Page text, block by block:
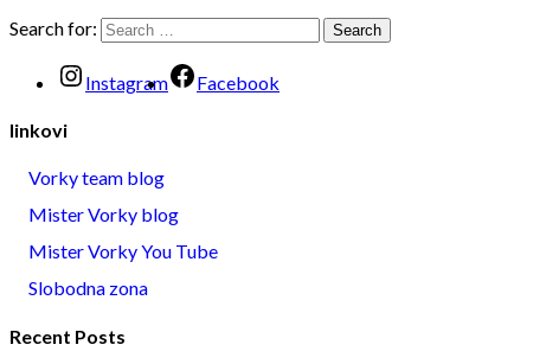
Search for:
Instagram Facebook
linkovi
Vorky team blog
Mister Vorky blog
Mister Vorky You Tube
Slobodna zona
Recent Posts